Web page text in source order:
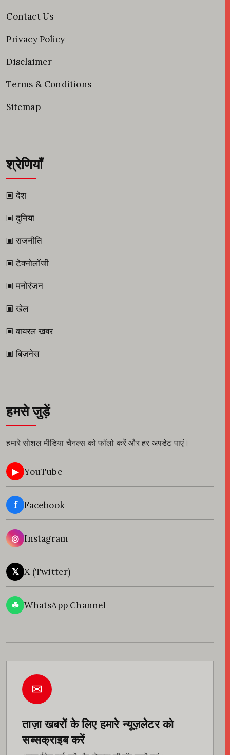
Contact Us
Privacy Policy
Disclaimer
Terms & Conditions
Sitemap
श्रेणियाँ
▣ देश
▣ दुनिया
▣ राजनीति
▣ टेक्नोलॉजी
▣ मनोरंजन
▣ खेल
▣ वायरल खबर
▣ बिज़नेस
हमसे जुड़ें
हमारे सोशल मीडिया चैनल्स को फॉलो करें और हर अपडेट पाएं।
▶ YouTube
f Facebook
◎ Instagram
𝕏 X (Twitter)
☘ WhatsApp Channel
✉
ताज़ा खबरों के लिए हमारे न्यूज़लेटर को
सब्सक्राइब करें